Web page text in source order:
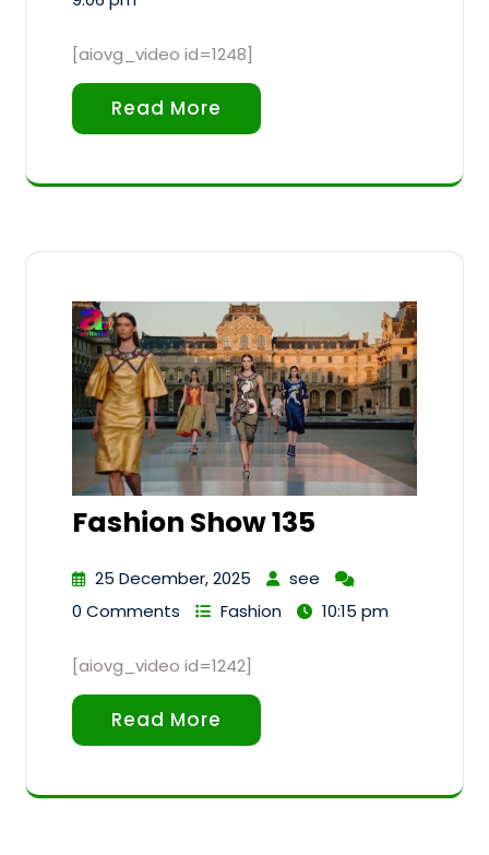
[aiovg_video id=1248]
Read More
Fashion Show 135
25 December, 2025
see
0 Comments
Fashion 10:15 pm
[aiovg_video id=1242]
Read More